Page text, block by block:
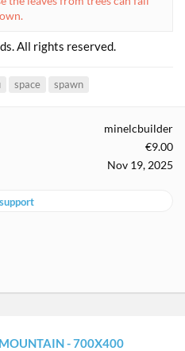
All rights reserved.​
space spawn
minelcbuilder
€9.00
Nov 19, 2025
- 700X400